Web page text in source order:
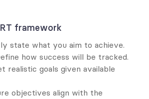
framework
state what you aim to achieve.
how success will be tracked.
realistic goals given available
objectives align with the